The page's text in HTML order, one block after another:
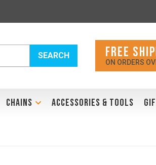
SEARCH FREE
ON ORDERS
CHAINS ACCESSORIES & TOOLS